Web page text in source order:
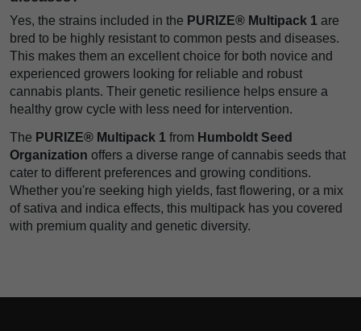
Yes, the strains included in the PURIZE® Multipack 1 are
bred to be highly resistant to common pests and diseases.
This makes them an excellent choice for both novice and
experienced growers looking for reliable and robust
cannabis plants. Their genetic resilience helps ensure a
healthy grow cycle with less need for intervention.
The PURIZE® Multipack 1 from Humboldt Seed
Organization offers a diverse range of cannabis seeds that
cater to different preferences and growing conditions.
Whether you're seeking high yields, fast flowering, or a mix
of sativa and indica effects, this multipack has you covered
with premium quality and genetic diversity.